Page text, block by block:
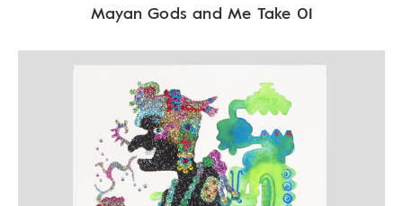
Mayan Gods and Me Take 01